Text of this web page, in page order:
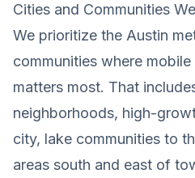
Cities and Communities
We prioritize the Austin
communities where
matters most. That
neighborhoods, high-
city, lake communities to
areas south and east of